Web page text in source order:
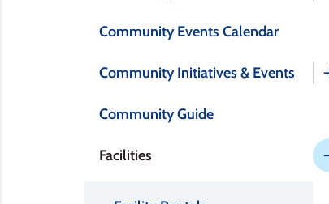
Community Events Calendar
Community Initiatives & Events
Community Guide
Facilities